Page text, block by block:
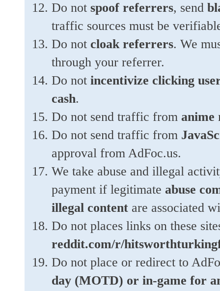
Do not spoof referrers, send
traffic sources must be
Do not cloak referrers. We
through your referrer.
Do not incentivize clicking
cash.
Do not send traffic from anime
Do not send traffic from
approval from AdFoc.us.
We take abuse and illegal
payment if legitimate abuse
illegal content are associated
Do not places links on these
reddit.com/r/
Do not place or redirect to
day (MOTD) or in-game for